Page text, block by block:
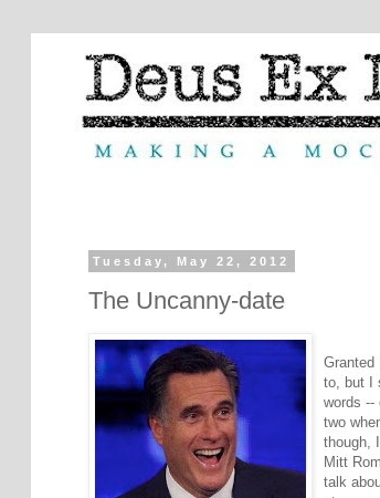
Tuesday, May 22, 2012
The Uncanny-date
Granted
to, but I
words --
two
though,
Mitt
talk